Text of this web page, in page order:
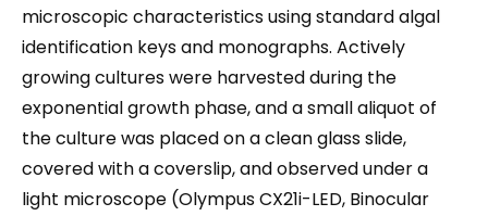
microscopic characteristics using standard algal
identification keys and monographs. Actively
growing cultures were harvested during the
exponential growth phase, and a small aliquot of
the culture was placed on a clean glass slide,
covered with a coverslip, and observed under a
light microscope (Olympus CX21i-LED, Binocular